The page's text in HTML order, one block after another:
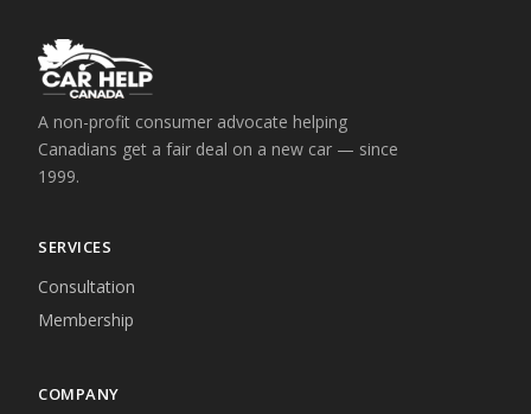
A non-profit consumer advocate helping
Canadians get a fair deal on a new car — since
1999.
SERVICES
Consultation
Membership
COMPANY